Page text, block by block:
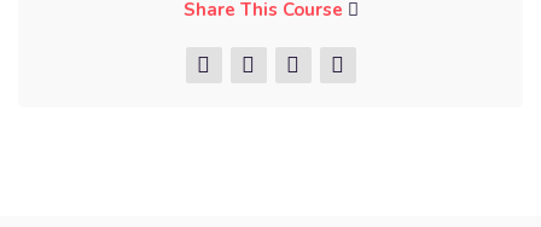
Share This Course